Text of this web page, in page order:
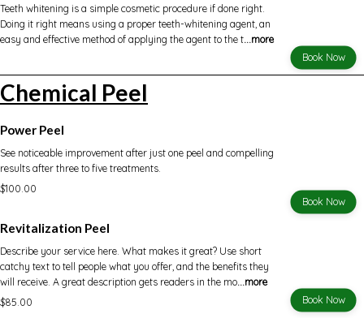
Teeth whitening is a simple cosmetic procedure if done right.
Doing it right means using a proper teeth-whitening agent, an
easy and effective method of applying the agent to the t...more
Book Now
Chemical Peel
Power Peel
See noticeable improvement after just one peel and compelling
results after three to five treatments.
$100.00
Book Now
Revitalization Peel
Describe your service here. What makes it great? Use short
catchy text to tell people what you offer, and the benefits they
will receive. A great description gets readers in the mo...more
$85.00
Book Now